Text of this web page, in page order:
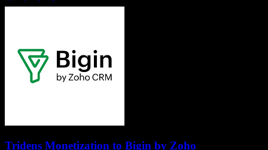
Tridens Monetization to Bigin by Zoho